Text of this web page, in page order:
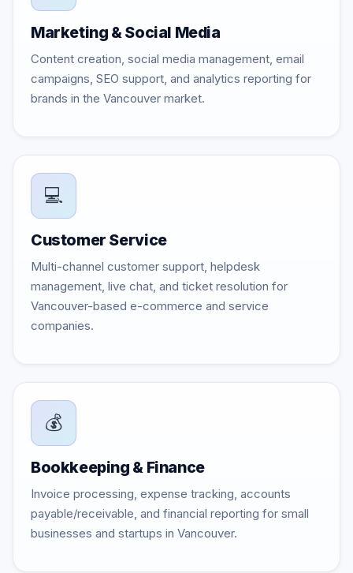
Marketing & Social Media
Content creation, social media management, email
campaigns, SEO support, and analytics reporting for
brands in the Vancouver market.
💻
Customer Service
Multi-channel customer support, helpdesk
management, live chat, and ticket resolution for
Vancouver-based e-commerce and service
companies.
💰
Bookkeeping & Finance
Invoice processing, expense tracking, accounts
payable/receivable, and financial reporting for small
businesses and startups in Vancouver.